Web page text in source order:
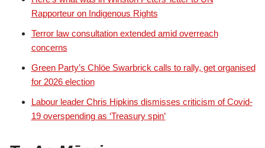
Rapporteur on Indigenous Rights
Terror law consultation extended amid overreach
concerns
Green Party’s Chlöe Swarbrick calls to rally, get organised
for 2026 election
Labour leader Chris Hipkins dismisses criticism of Covid-
19 overspending as ‘Treasury spin’